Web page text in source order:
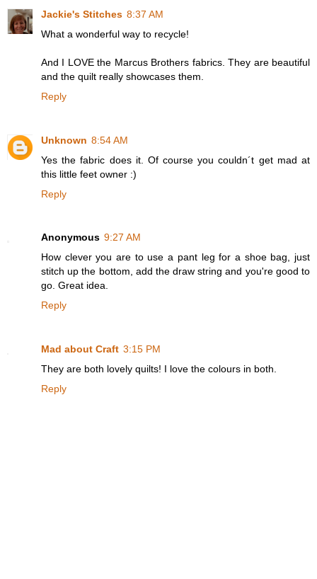
Jackie's Stitches 8:37 AM
What a wonderful way to recycle!
And I LOVE the Marcus Brothers fabrics. They are beautiful
and the quilt really showcases them.
Reply
Unknown 8:54 AM
Yes the fabric does it. Of course you couldn´t get mad at
this little feet owner :)
Reply
Anonymous 9:27 AM
How clever you are to use a pant leg for a shoe bag, just
stitch up the bottom, add the draw string and you're good to
go. Great idea.
Reply
Mad about Craft 3:15 PM
They are both lovely quilts! I love the colours in both.
Reply